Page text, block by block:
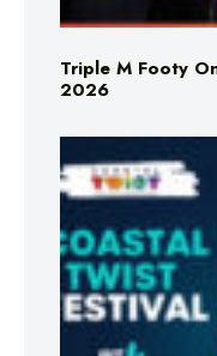
Triple M Footy
2026